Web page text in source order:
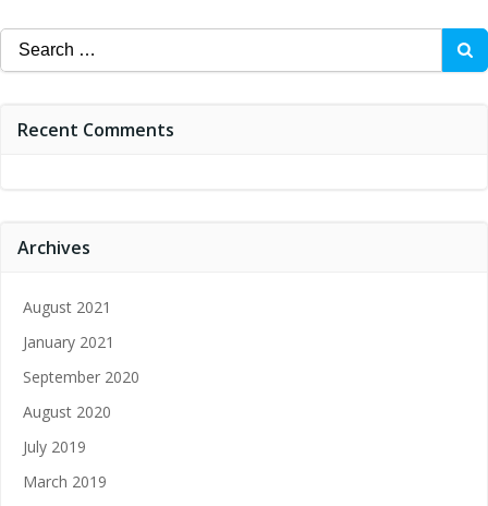
Search
for:
Recent Comments
Archives
August 2021
January 2021
September 2020
August 2020
July 2019
March 2019